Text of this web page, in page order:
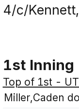
4/c/
1st Inning
Top of 1st -
Miller,Caden